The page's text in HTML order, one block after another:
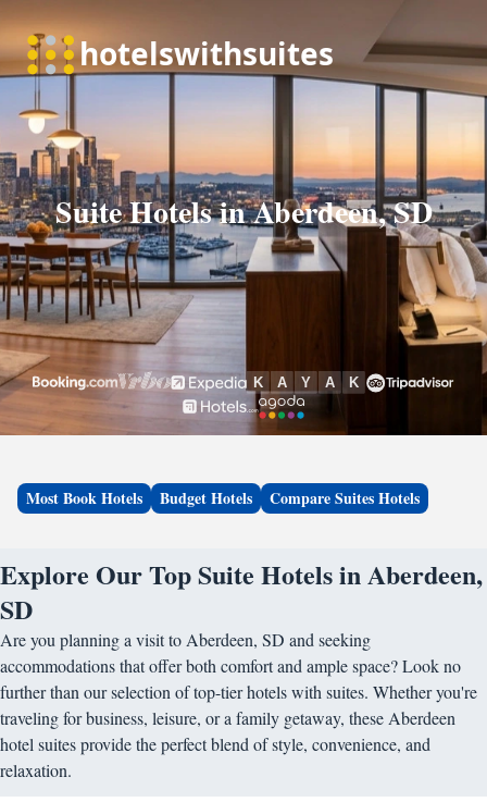
Suite Hotels in Aberdeen, SD
Most Book Hotels Budget Hotels Compare Suites Hotels
Explore Our Top Suite Hotels in Aberdeen,
SD
Are you planning a visit to Aberdeen, SD and seeking
accommodations that offer both comfort and ample space? Look no
further than our selection of top-tier hotels with suites. Whether you're
traveling for business, leisure, or a family getaway, these Aberdeen
hotel suites provide the perfect blend of style, convenience, and
relaxation.